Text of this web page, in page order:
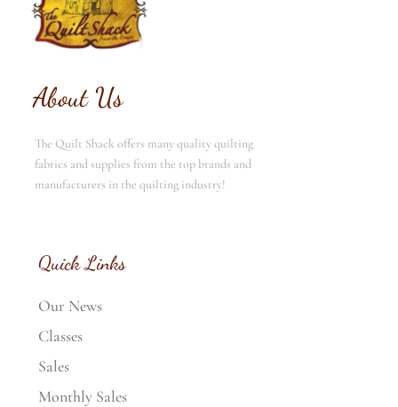
About Us
The Quilt Shack offers many quality quilting
fabrics and supplies from the top brands and
manufacturers in the quilting industry!
Quick Links
Our News
Classes
Sales
Monthly Sales